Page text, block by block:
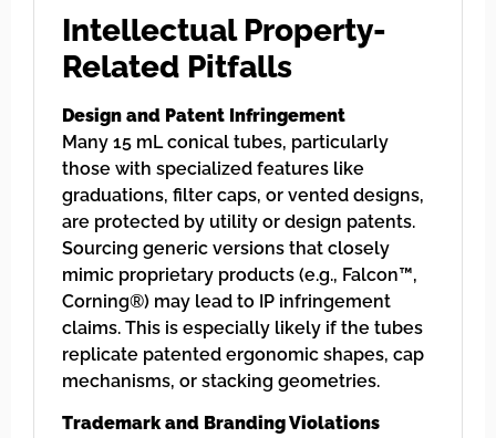
Intellectual Property-
Related Pitfalls
Design and Patent Infringement
Many 15 mL conical tubes, particularly
those with specialized features like
graduations, filter caps, or vented designs,
are protected by utility or design patents.
Sourcing generic versions that closely
mimic proprietary products (e.g., Falcon™,
Corning®) may lead to IP infringement
claims. This is especially likely if the tubes
replicate patented ergonomic shapes, cap
mechanisms, or stacking geometries.
Trademark and Branding Violations